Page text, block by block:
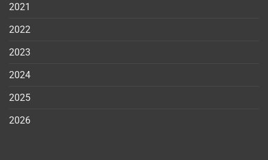
2021
2022
2023
2024
2025
2026